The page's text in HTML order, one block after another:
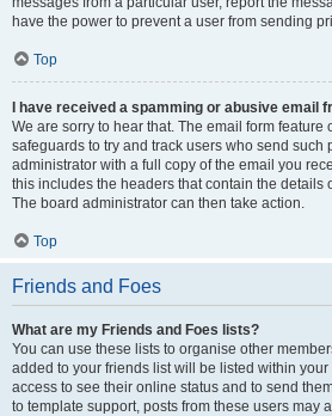
have the power to prevent a user from sending
Top
I have received a spamming or abusive email
We are sorry to hear that. The email form feature
safeguards to try and track users who send such
administrator with a full copy of the email you
this includes the headers that contain the details
The board administrator can then take action.
Top
Friends and Foes
What are my Friends and Foes lists?
You can use these lists to organise other
added to your friends list will be listed within
access to see their online status and to send
to template support, posts from these users may